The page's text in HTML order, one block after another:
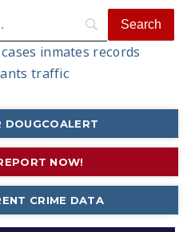
inmates records
traffic
DOUGCOALERT
NOW!
CRIME DATA